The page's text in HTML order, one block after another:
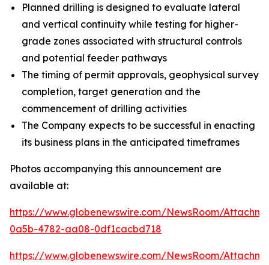
Planned drilling is designed to evaluate lateral
and vertical continuity while testing for higher-
grade zones associated with structural controls
and potential feeder pathways
The timing of permit approvals, geophysical survey
completion, target generation and the
commencement of drilling activities
The Company expects to be successful in enacting
its business plans in the anticipated timeframes
Photos accompanying this announcement are
available at:
https://www.globenewswire.com/NewsRoom/
0a5b-4782-aa08-0df1cacbd718
https://www.globenewswire.com/NewsRoom/